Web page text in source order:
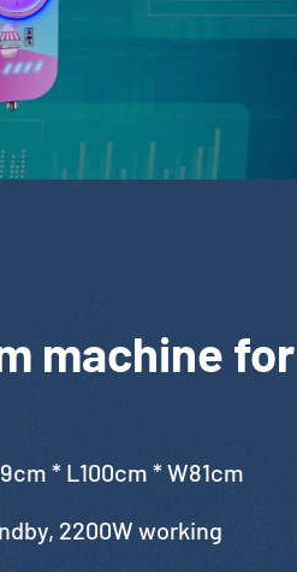
machine
* L100cm * W81cm
2200W working